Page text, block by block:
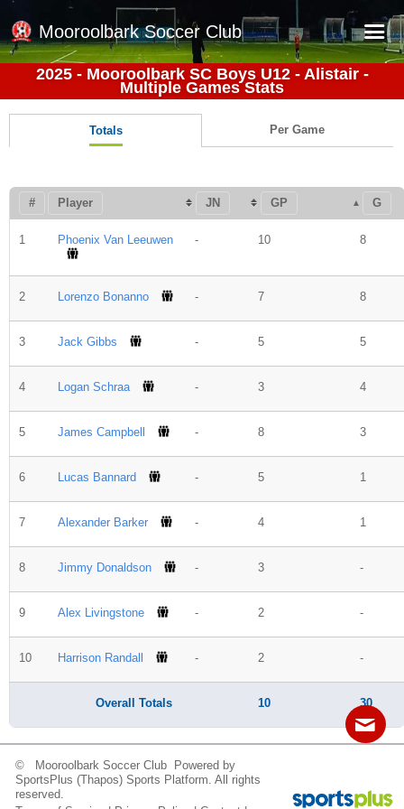
Mooroolbark Soccer Club
Red Earth Summer Slam
Schedule
Barkers Store
Book a Function
Calendar
Teams
Fields
Contact Sitemap Login
2025 - Mooroolbark SC Boys U12 - Alistair -
Multiple Games Stats
Totals Per Game
# Player JN GP G
1 Phoenix Van Leeuwen - 10 8
2 Lorenzo Bonanno - 7 8
3 Jack Gibbs - 5 5
4 Logan Schraa - 3 4
5 James Campbell - 8 3
6 Lucas Bannard - 5 1
7 Alexander Barker - 4 1
8 Jimmy Donaldson - 3 -
9 Alex Livingstone - 2 -
10 Harrison Randall - 2 -
Overall Totals 10 30
© Mooroolbark Soccer Club Powered by
SportsPlus (Thapos) Sports Platform. All rights
reserved.